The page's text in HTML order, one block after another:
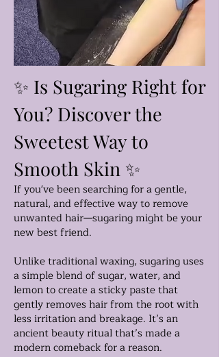
✨ Is Sugaring Right for
You? Discover the
Sweetest Way to
Smooth Skin ✨
If you've been searching for a gentle,
natural, and effective way to remove
unwanted hair—sugaring might be your
new best friend.
Unlike traditional waxing, sugaring uses
a simple blend of sugar, water, and
lemon to create a sticky paste that
gently removes hair from the root with
less irritation and breakage. It’s an
ancient beauty ritual that’s made a
modern comeback for a reason.